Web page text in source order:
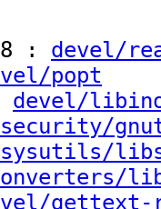
: devel/
popt
devel/
security/
sysutils/
gettext-